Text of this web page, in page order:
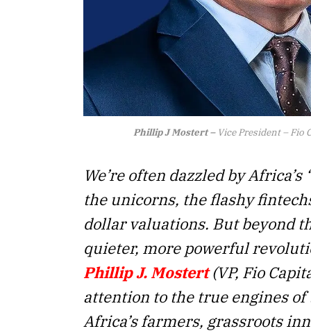
Phillip J Mostert – Vice President – Fio
We’re often dazzled by
the unicorns, the flashy
dollar valuations. But beyond
quieter, more powerful
Phillip J. Mostert(VP, Fio
attention to the true engines
Africa’s farmers, grassroots